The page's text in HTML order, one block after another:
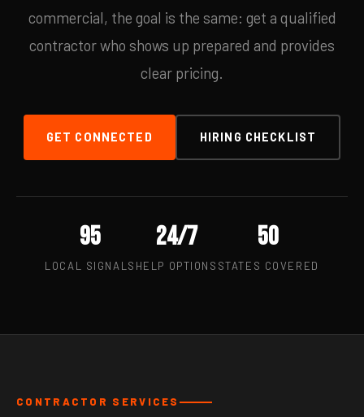
commercial, the goal is the same: get a qualified
contractor who shows up prepared and provides
clear pricing.
GET CONNECTED HIRING CHECKLIST
95
LOCAL SIGNALS
24/7
HELP OPTIONS
50
STATES COVERED
CONTRACTOR SERVICES